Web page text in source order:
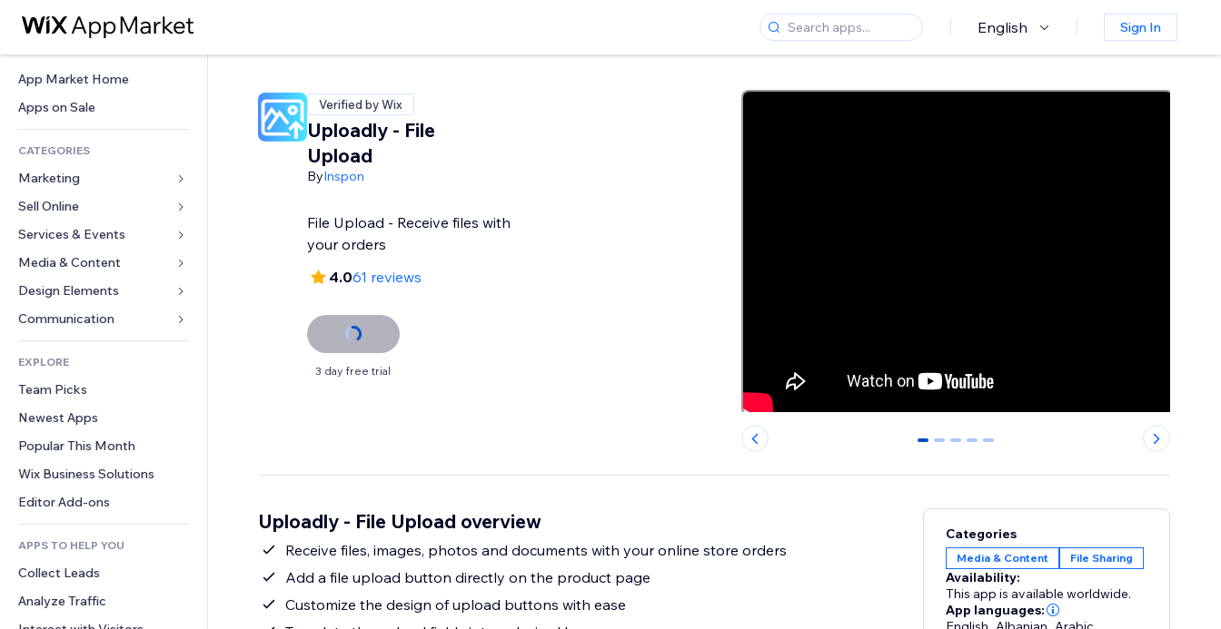
English Sign In
App Market Home
Apps on Sale
CATEGORIES
Marketing
Ads
Mobile
Analytics
Site Listings
Email
Sell Online
Apps for Stores
Shipping & Delivery
Sell Buttons
Accounting
Coupons & Loyalty
Warehousing Solutions
Services & Events
Hotels
Events
Restaurants
Real Estate
Bookings
Media & Content
Gallery
Music
Podcasts
Photography
Video
PDF
File Sharing
News
Design Elements
Maps & Navigation
Privacy & Security
Clock
Page Templates
Image Effects
Buttons & Menus
Banners & Badges
Calculators
Search
Weather
Charts & Tables
Forms
Polls
Chat
Comments
Phone
Community
Reviews & Testimonials
CRM
EXPLORE
Team Picks
Newest Apps
Popular This Month
Wix Business Solutions
Editor Add-ons
APPS TO HELP YOU
Collect Leads
Analyze Traffic
Verified by Wix
Uploadly - File
Upload
ByInspon
File Upload - Receive files with
your orders
4.061 reviews
3 day free trial
0 1 2 3 4
Uploadly - File Upload overview
Receive files, images, photos and documents with your online store orders
Add a file upload button directly on the product page
Customize the design of upload buttons with ease
Categories
Media & Content File Sharing
Availability:
This app is available worldwide.
App languages:
, , ,